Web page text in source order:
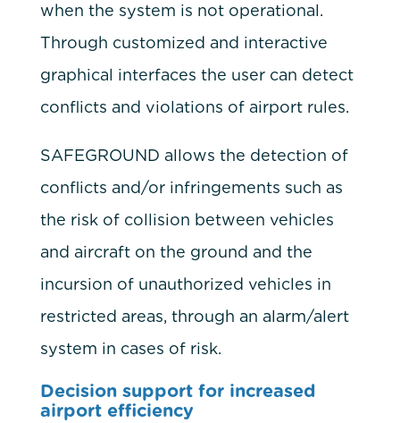
when the system is not operational.
Through customized and interactive
graphical interfaces the user can detect
conflicts and violations of airport rules.
SAFEGROUND allows the detection of
conflicts and/or infringements such as
the risk of collision between vehicles
and aircraft on the ground and the
incursion of unauthorized vehicles in
restricted areas, through an alarm/alert
system in cases of risk.
Decision support for increased
airport efficiency